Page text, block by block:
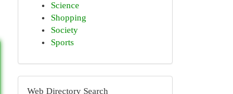
Science
Shopping
Society
Sports
Web Directory Search